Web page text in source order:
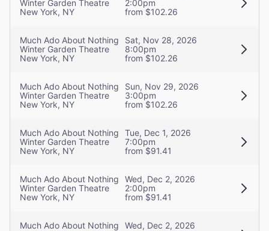
Winter Garden Theatre
New York, NY
2:00pm
from $102.26
Much Ado About Nothing
Winter Garden Theatre
New York, NY
Sat, Nov 28, 2026
8:00pm
from $102.26
Much Ado About Nothing
Winter Garden Theatre
New York, NY
Sun, Nov 29, 2026
3:00pm
from $102.26
Much Ado About Nothing
Winter Garden Theatre
New York, NY
Tue, Dec 1, 2026
7:00pm
from $91.41
Much Ado About Nothing
Winter Garden Theatre
New York, NY
Wed, Dec 2, 2026
2:00pm
from $91.41
Much Ado About Nothing
Wed, Dec 2, 2026